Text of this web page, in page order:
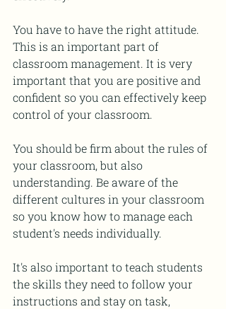
You have to have the right attitude.
This is an important part of
classroom management. It is very
important that you are positive and
confident so you can effectively keep
control of your classroom.
You should be firm about the rules of
your classroom, but also
understanding. Be aware of the
different cultures in your classroom
so you know how to manage each
student's needs individually.
It's also important to teach students
the skills they need to follow your
instructions and stay on task,